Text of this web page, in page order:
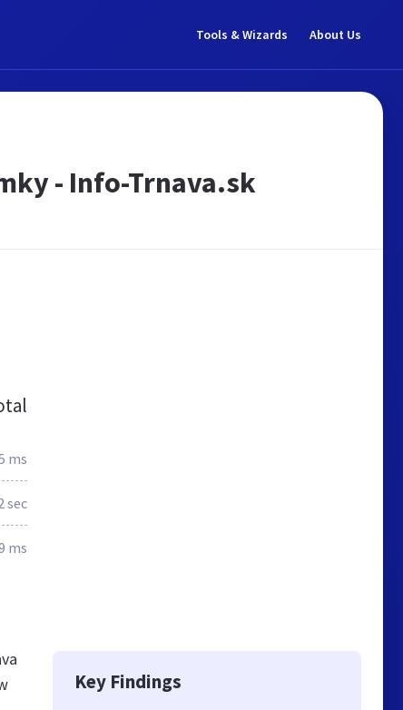
Tools & Wizards About Us
- Info-Trnava.sk
ms
sec
ms
Key Findings